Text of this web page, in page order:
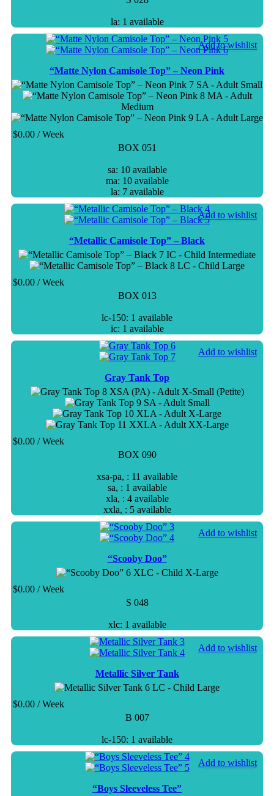
la: 1 available
“Matte Nylon Camisole Top” – Neon Pink
SA - Adult Small
MA - Adult
Medium
LA - Adult Large
$0.00 / Week
BOX 051
sa: 10 available
ma: 10 available
la: 7 available
Add to wishlist
“Metallic Camisole Top” – Black
IC - Child Intermediate
LC - Child Large
$0.00 / Week
BOX 013
lc-150: 1 available
ic: 1 available
Add to wishlist
Gray Tank Top
XSA (PA) - Adult X-Small (Petite)
SA - Adult Small
XLA - Adult X-Large
XXLA - Adult XX-Large
$0.00 / Week
BOX 090
xsa-pa, : 11 available
sa, : 1 available
xla, : 4 available
xxla, : 5 available
Add to wishlist
“Scooby Doo”
XLC - Child X-Large
$0.00 / Week
S 048
xlc: 1 available
Add to wishlist
Metallic Silver Tank
LC - Child Large
$0.00 / Week
B 007
lc-150: 1 available
Add to wishlist
“Boys Sleeveless Tee”
Add to wishlist